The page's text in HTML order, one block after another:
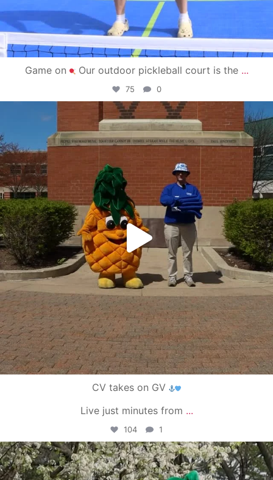
Game on Our outdoor pickleball court is the ...
75 0
campusview_gvsu
May 1
CV takes on GV
Live just minutes from ...
104 1
campusview_gvsu
May 1